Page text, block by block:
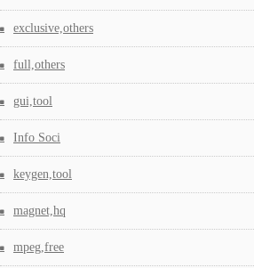
exclusive,others
full,others
gui,tool
Info Soci
keygen,tool
magnet,hq
mpeg,free